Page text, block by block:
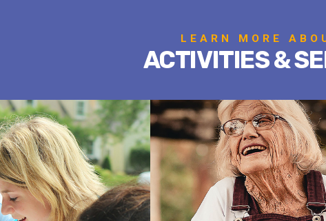
LEARN MORE
ACTIVITIES &